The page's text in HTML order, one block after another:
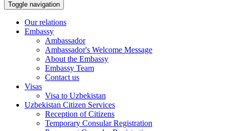
Toggle navigation
Our relations
Embassy
Ambassador
Ambassador's Welcome Message
About the Embassy
Embassy Team
Contact us
Visas
Visa to Uzbekistan
Uzbekistan Citizen Services
Reception of Citizens
Temporary Consular Registration